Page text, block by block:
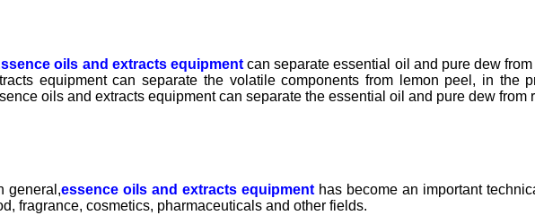
oils and extracts equipmentcan separate essential oil and pure dew
equipment can separate the volatile components from lemon peel, in the
oils and extracts equipment can separate the essential oil and pure dew from
general,essence oils and extracts equipment has become an important
fragrance, cosmetics, pharmaceuticals and other fields.